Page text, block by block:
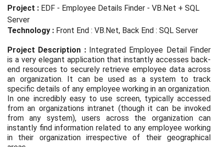
Project : EDF - Employee Details Finder - VB.Net + SQL
Server
Technology : Front End : VB.Net, Back End : SQL Server
Project Description : Integrated Employee Detail Finder
is a very elegant application that instantly accesses back-
end resources to securely retrieve employee data across
an organization. It can be used as a system to track
specific details of any employee working in an organization.
In one incredibly easy to use screen, typically accessed
from an organizations intranet (though it can be invoked
from any system), users across the organization can
instantly find information related to any employee working
in their organization irrespective of their geographical